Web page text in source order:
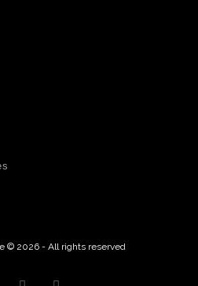
© 2026 - All rights reserved